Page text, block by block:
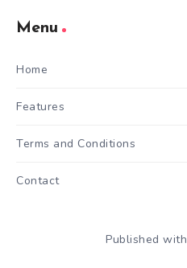
Menu
Home
Features
Terms and Conditions
Contact
Published with